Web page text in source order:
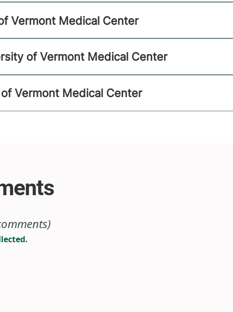
Vermont Medical Center
of Vermont Medical Center
Vermont Medical Center